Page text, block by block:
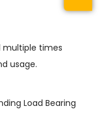
multiple times
usage.
Load Bearing